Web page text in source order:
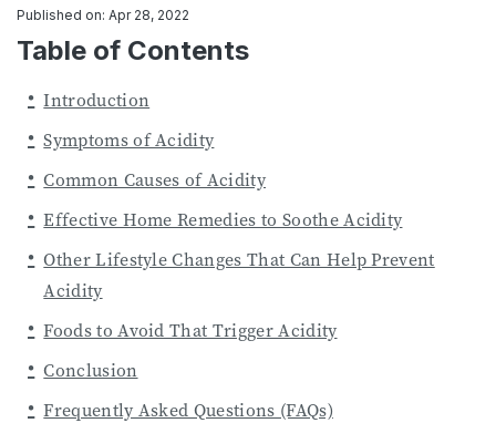
Published on: Apr 28, 2022
Table of Contents
Introduction
Symptoms of Acidity
Common Causes of Acidity
Effective Home Remedies to Soothe Acidity
Other Lifestyle Changes That Can Help Prevent
Acidity
Foods to Avoid That Trigger Acidity
Conclusion
Frequently Asked Questions (FAQs)